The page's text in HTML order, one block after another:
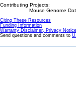
Contributing Projects:
Mouse Genome
Citing These Resources
Funding Information
Warranty Disclaimer, Privacy
Send questions and comments to